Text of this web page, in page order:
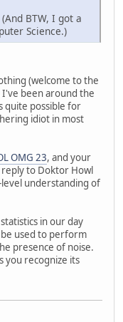
BTW, I got a
Science.)
(welcome to the
been around the
quite possible for
idiot in most
OMG 23, and your
to Doktor Howl
understanding of
in our day
used to perform
presence of noise.
you recognize its